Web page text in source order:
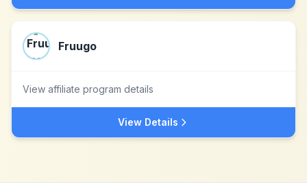
Fruugo
View affiliate program details
View Details